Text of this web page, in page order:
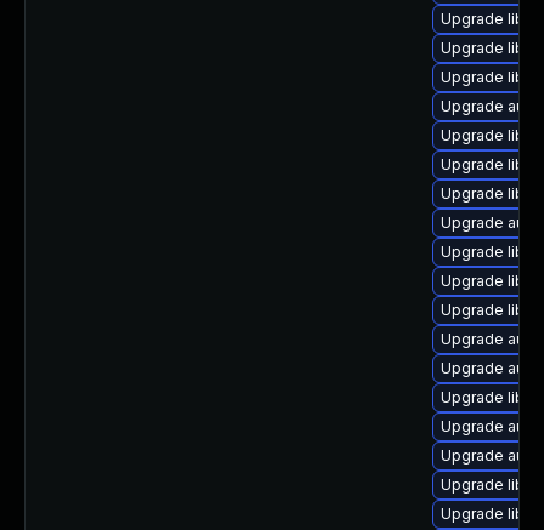
Upgrade
Upgrade
Upgrade
Upgrade
Upgrade
Upgrade
Upgrade
Upgrade
Upgrade
Upgrade
Upgrade
Upgrade
Upgrade
Upgrade
Upgrade
Upgrade
Upgrade
Upgrade